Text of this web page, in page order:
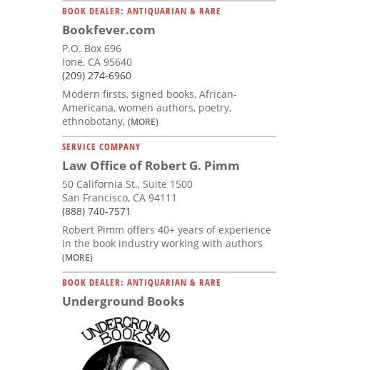
BOOK DEALER: ANTIQUARIAN & RARE
Bookfever.com
P.O. Box 696
Ione, CA 95640
(209) 274-6960
Modern firsts, signed books, African-
Americana, women authors, poetry,
ethnobotany, (MORE)
SERVICE COMPANY
Law Office of Robert G. Pimm
50 California St., Suite 1500
San Francisco, CA 94111
(888) 740-7571
Robert Pimm offers 40+ years of experience
in the book industry working with authors
(MORE)
BOOK DEALER: ANTIQUARIAN & RARE
Underground Books